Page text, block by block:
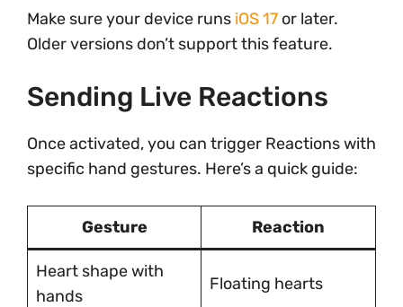
Make sure your device runs iOS 17 or later.
Older versions don’t support this feature.
Sending Live Reactions
Once activated, you can trigger Reactions with
specific hand gestures. Here’s a quick guide:
Gesture Reaction
Heart shape with
hands
Floating hearts